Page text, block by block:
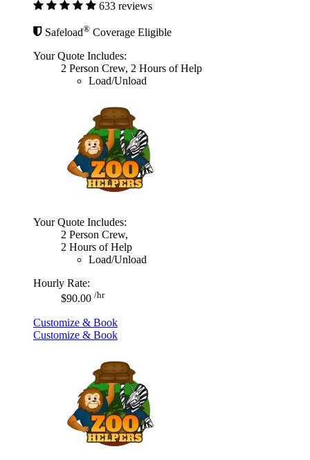
633 reviews
Safeload® Coverage Eligible
Your Quote Includes:
2 Person Crew, 2 Hours of Help
Load/Unload
Your Quote Includes:
2 Person Crew,
2 Hours of Help
Load/Unload
Hourly Rate:
$90.00 /hr
Customize & Book
Customize & Book